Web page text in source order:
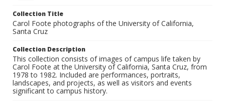
Collection Title
Carol Foote photographs of the University of California,
Santa Cruz
Collection Description
This collection consists of images of campus life taken by
Carol Foote at the University of California, Santa Cruz, from
1978 to 1982. Included are performances, portraits,
landscapes, and projects, as well as visitors and events
significant to campus history.